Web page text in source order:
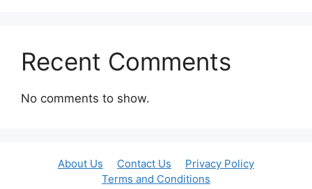
Recent Comments
No comments to show.
About Us Contact Us
Privacy Policy
Terms and Conditions